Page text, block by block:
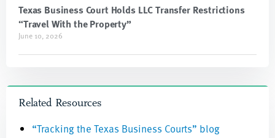
Texas Business Court Holds LLC Transfer Restrictions
“Travel With the Property”
June 10, 2026
Related Resources
“Tracking the Texas Business Courts” blog